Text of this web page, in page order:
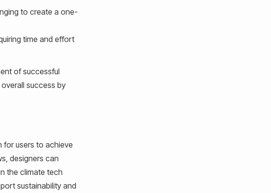
to create a one-
time and effort
of successful
success by
for users to achieve
designers can
the climate tech
sustainability and